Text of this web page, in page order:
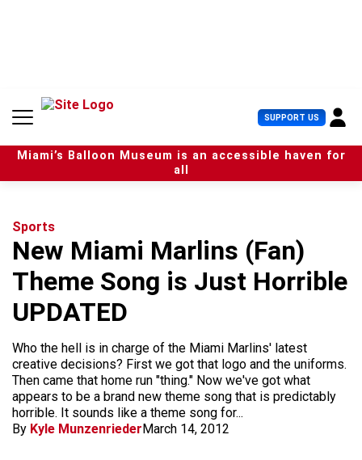
n
SUPPORT US U
s
e
r
Miami’s Balloon Museum is an accessible haven for
all
Sports
New Miami Marlins (Fan)
Theme Song is Just Horrible
UPDATED
Who the hell is in charge of the Miami Marlins' latest
creative decisions? First we got that logo and the uniforms.
Then came that home run "thing." Now we've got what
appears to be a brand new theme song that is predictably
horrible. It sounds like a theme song for...
By Kyle MunzenriederMarch 14, 2012